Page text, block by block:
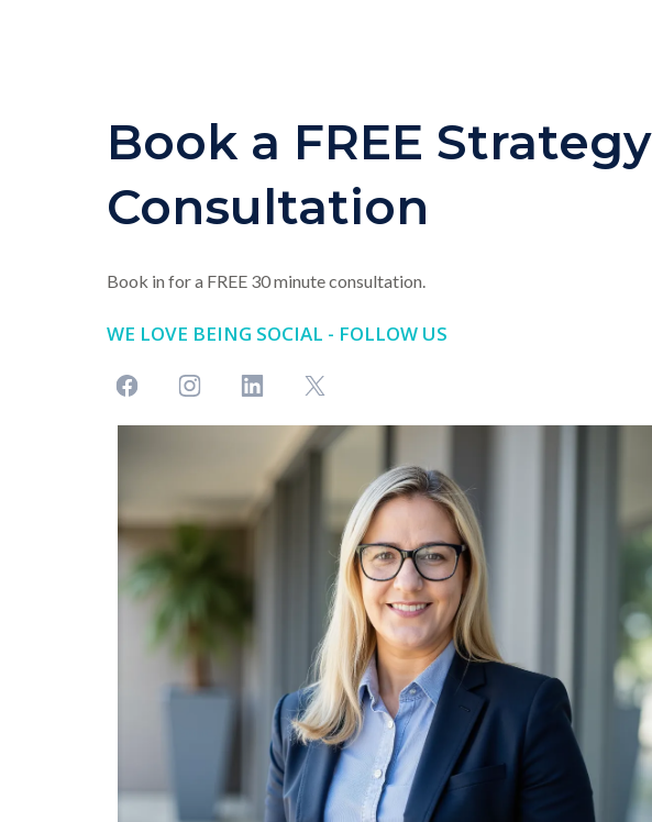
Book a FREE Strategy
Consultation
Book in for a FREE 30 minute consultation.
WE LOVE BEING SOCIAL - FOLLOW US